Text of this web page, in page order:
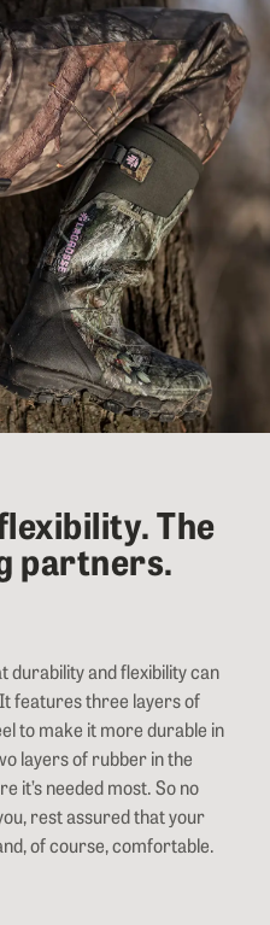
The
partners.
durability and flexibility can
features three layers of
to make it more durable in
layers of rubber in the
it’s needed most. So no
rest assured that your
of course, comfortable.